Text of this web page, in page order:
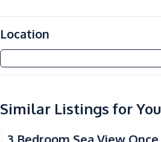
Amenities
Air Conditioner
Central Airconditioner
Water
Location
Similar Listings for You
Sea View